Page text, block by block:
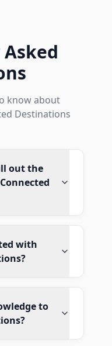
know about
Destinations
out the
with
to